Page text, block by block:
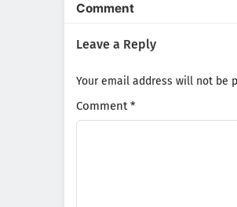
Comment
Leave a Reply
Your email address will not be
Comment*